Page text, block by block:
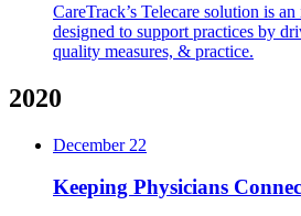
CareTrack’s Telecare solution is
designed to support practices by
quality measures, & practice.
2020
December 22
Keeping Physicians